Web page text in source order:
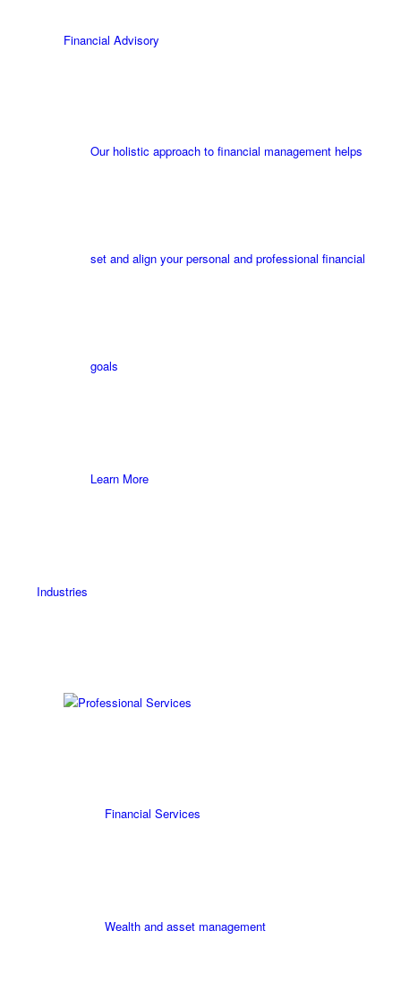
Financial Advisory
Our holistic approach to financial management helps
set and align your personal and professional financial
goals
Learn More
Industries
Professional Services
Financial Services
Wealth and asset management